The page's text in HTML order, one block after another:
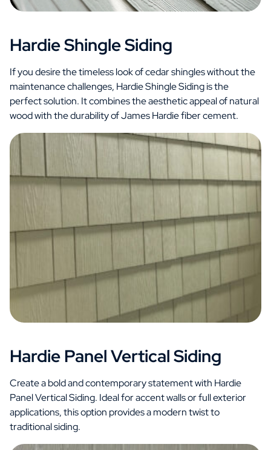
Hardie Shingle Siding
If you desire the timeless look of cedar shingles without the
maintenance challenges, Hardie Shingle Siding is the
perfect solution. It combines the aesthetic appeal of natural
wood with the durability of James Hardie fiber cement.
Hardie Panel Vertical Siding
Create a bold and contemporary statement with Hardie
Panel Vertical Siding. Ideal for accent walls or full exterior
applications, this option provides a modern twist to
traditional siding.